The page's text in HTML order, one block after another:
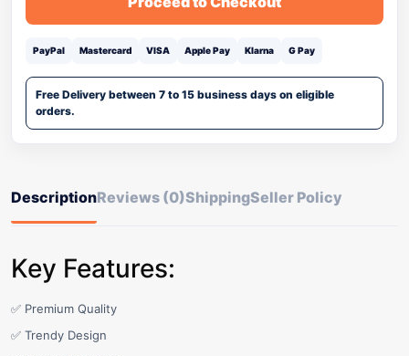
PayPal Mastercard VISA Apple Pay Klarna G Pay
Free Delivery between 7 to 15 business days on eligible
orders.
DescriptionReviews (0)ShippingSeller Policy
Key Features:
✅ Premium Quality
✅ Trendy Design